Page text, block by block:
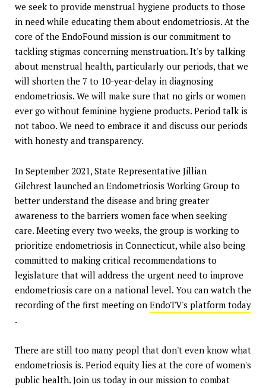
we seek to provide menstrual hygiene products to those
in need while educating them about endometriosis. At the
core of the EndoFound mission is our commitment to
tackling stigmas concerning menstruation. It's by talking
about menstrual health, particularly our periods, that we
will shorten the 7 to 10-year-delay in diagnosing
endometriosis. We will make sure that no girls or women
ever go without feminine hygiene products. Period talk is
not taboo. We need to embrace it and discuss our periods
with honesty and transparency.
In September 2021, State Representative Jillian
Gilchrest launched an Endometriosis Working Group to
better understand the disease and bring greater
awareness to the barriers women face when seeking
care. Meeting every two weeks, the group is working to
prioritize endometriosis in Connecticut, while also being
committed to making critical recommendations to
legislature that will address the urgent need to improve
endometriosis care on a national level. You can watch the
recording of the first meeting on EndoTV's platform today
.
There are still too many peopl that don't even know what
endometriosis is. Period equity lies at the core of women's
public health. Join us today in our mission to combat